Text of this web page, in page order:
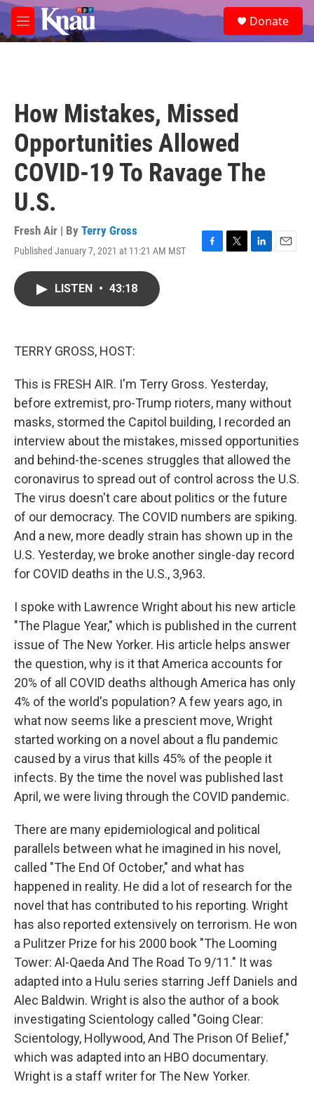
Skip to main content
M
e
e
a
Donate
How Mistakes, Missed
Opportunities Allowed
COVID-19 To Ravage The
U.S.
Fresh Air | By Terry Gross
Published January 7, 2021 at 11:21 AM MST
F
T
L
E
LISTEN • 43:18
TERRY GROSS, HOST:
This is FRESH AIR. I'm Terry Gross. Yesterday,
before extremist, pro-Trump rioters, many without
masks, stormed the Capitol building, I recorded an
interview about the mistakes, missed opportunities
and behind-the-scenes struggles that allowed the
coronavirus to spread out of control across the U.S.
The virus doesn't care about politics or the future
of our democracy. The COVID numbers are spiking.
And a new, more deadly strain has shown up in the
U.S. Yesterday, we broke another single-day record
for COVID deaths in the U.S., 3,963.
I spoke with Lawrence Wright about his new article
"The Plague Year," which is published in the current
issue of The New Yorker. His article helps answer
the question, why is it that America accounts for
20% of all COVID deaths although America has only
4% of the world's population? A few years ago, in
what now seems like a prescient move, Wright
started working on a novel about a flu pandemic
caused by a virus that kills 45% of the people it
infects. By the time the novel was published last
April, we were living through the COVID pandemic.
There are many epidemiological and political
parallels between what he imagined in his novel,
called "The End Of October," and what has
happened in reality. He did a lot of research for the
novel that has contributed to his reporting. Wright
has also reported extensively on terrorism. He won
a Pulitzer Prize for his 2000 book "The Looming
Tower: Al-Qaeda And The Road To 9/11." It was
adapted into a Hulu series starring Jeff Daniels and
Alec Baldwin. Wright is also the author of a book
investigating Scientology called "Going Clear:
Scientology, Hollywood, And The Prison Of Belief,"
which was adapted into an HBO documentary.
Wright is a staff writer for The New Yorker.